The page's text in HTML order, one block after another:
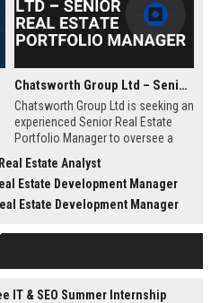
Chatsworth Group Ltd – Senior Real Estate Portfolio Manager
Chatsworth Group Ltd is seeking an
experienced Senior Real Estate
Portfolio Manager to oversee a
and residential properties. This
leadership role requires strategic
asset management, financial
engagement to maximize returns
Estate Analyst
Estate Development Manager
Estate Development Manager
IT & SEO Summer Internship